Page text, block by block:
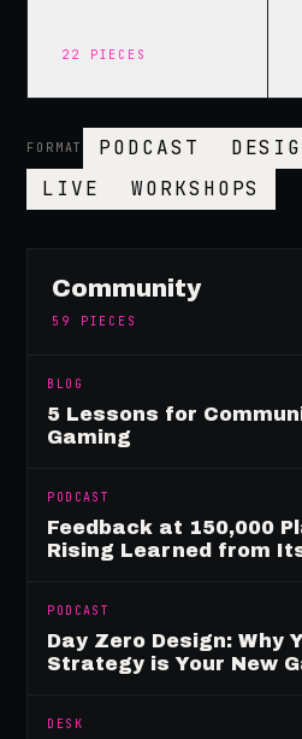
22 PIECES
FORMAT PODCAST
LIVE
WORKSHOPS
Community
59 PIECES
BLOG
5 Lessons for
Gaming
PODCAST
Feedback at 150,000
Rising Learned from
PODCAST
Day Zero Design: Why
Strategy is Your New
DESK